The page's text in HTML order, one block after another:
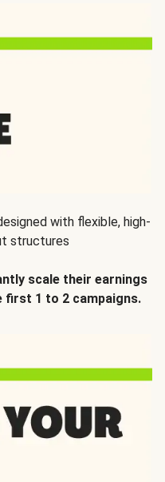
with flexible, high-
structures
scale their earnings
first 1 to 2 campaigns.